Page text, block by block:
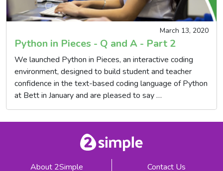
March 13, 2020
Python in Pieces - Q and A - Part 2
We launched Python in Pieces, an interactive coding
environment, designed to build student and teacher
confidence in the text-based coding language of Python
at Bett in January and are pleased to say …
About 2Simple Contact Us